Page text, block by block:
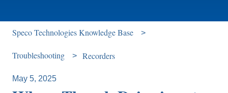
Speco Technologies Knowledge Base
Troubleshooting Recorders
May 5, 2025